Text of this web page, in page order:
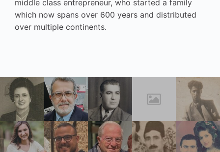
middle class entrepreneur, who started a family
which now spans over 600 years and distributed
over multiple continents.